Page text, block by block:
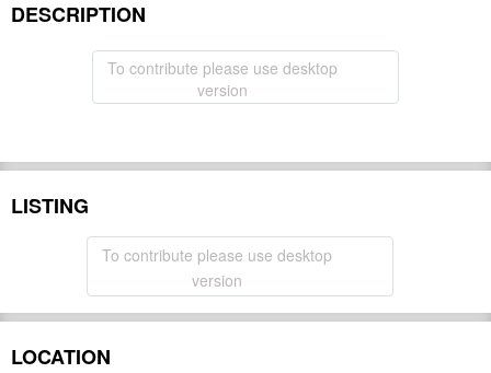
DESCRIPTION
To contribute please use desktop
version
LISTING
To contribute please use desktop
version
LOCATION